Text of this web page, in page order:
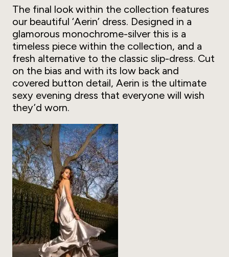
The final look within the collection features
our beautiful ‘Aerin’ dress. Designed in a
glamorous monochrome-silver this is a
timeless piece within the collection, and a
fresh alternative to the classic slip-dress. Cut
on the bias and with its low back and
covered button detail, Aerin is the ultimate
sexy evening dress that everyone will wish
they’d worn.